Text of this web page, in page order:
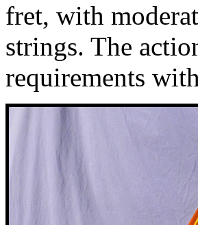
fret, with
strings. The
requirements